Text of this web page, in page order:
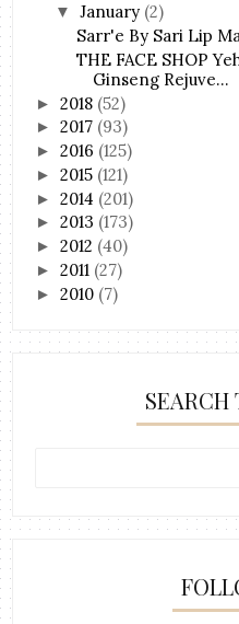
▼January (2)
Sarr'e By Sari Lip
THE FACE SHOP
Ginseng Rejuve...
►2018 (52)
►2017 (93)
►2016 (125)
►2015 (121)
►2014 (201)
►2013 (173)
►2012 (40)
►2011 (27)
►2010 (7)
SEARCH